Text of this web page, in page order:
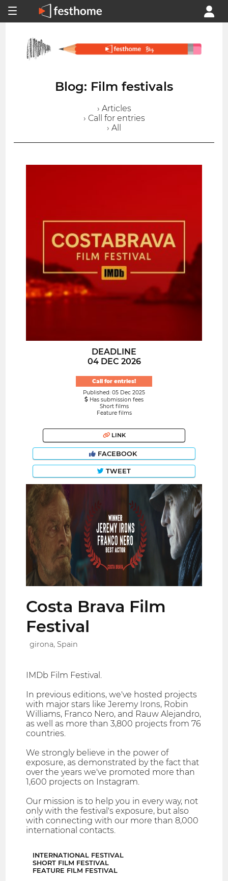
Blog: Film festivals
› Articles
› Call for entries
› All
DEADLINE
04 DEC 2026
Call for entries!
Published: 05 Dec 2025
Has submission fees
Short films
Feature films
LINK
FACEBOOK
TWEET
Costa Brava Film
Festival
girona, Spain
IMDb Film Festival.
In previous editions, we've hosted projects
with major stars like Jeremy Irons, Robin
Williams, Franco Nero, and Rauw Alejandro,
as well as more than 3,800 projects from 76
countries.
We strongly believe in the power of
exposure, as demonstrated by the fact that
over the years we've promoted more than
1,600 projects on Instagram.
Our mission is to help you in every way, not
only with the festival's exposure, but also
with connecting with our more than 8,000
international contacts.
INTERNATIONAL FESTIVAL
SHORT FILM FESTIVAL
FEATURE FILM FESTIVAL